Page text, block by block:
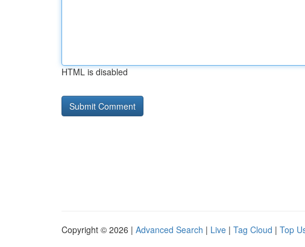
HTML is disabled
Copyright © 2026 | Advanced Search | Live | Tag Cloud | Top